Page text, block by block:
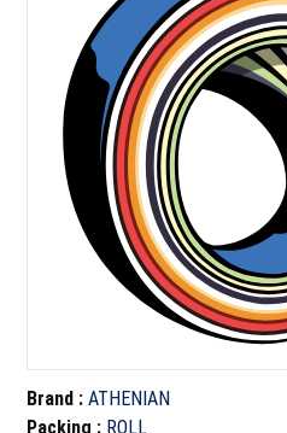
Brand :ATHENIAN
Packing : ROLL